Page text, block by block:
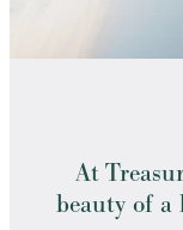
At
beauty of a